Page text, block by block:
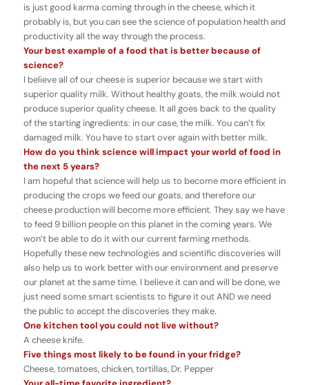
is just good karma coming through in the cheese, which it
probably is, but you can see the science of population health and
productivity all the way through the process.
Your best example of a food that is better because of
science?
I believe all of our cheese is superior because we start with
superior quality milk. Without healthy goats, the milk would not
produce superior quality cheese. It all goes back to the quality
of the starting ingredients: in our case, the milk. You can’t fix
damaged milk. You have to start over again with better milk.
How do you think science will impact your world of food in
the next 5 years?
I am hopeful that science will help us to become more efficient in
producing the crops we feed our goats, and therefore our
cheese production will become more efficient. They say we have
to feed 9 billion people on this planet in the coming years. We
won’t be able to do it with our current farming methods.
Hopefully these new technologies and scientific discoveries will
also help us to work better with our environment and preserve
our planet at the same time. I believe it can and will be done, we
just need some smart scientists to figure it out AND we need
the public to accept the discoveries they make.
One kitchen tool you could not live without?
A cheese knife.
Five things most likely to be found in your fridge?
Cheese, tomatoes, chicken, tortillas, Dr. Pepper